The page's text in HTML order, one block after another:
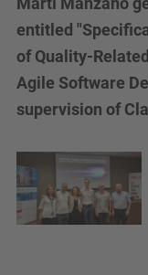
entitled
of Quality-
Agile Software
supervision of